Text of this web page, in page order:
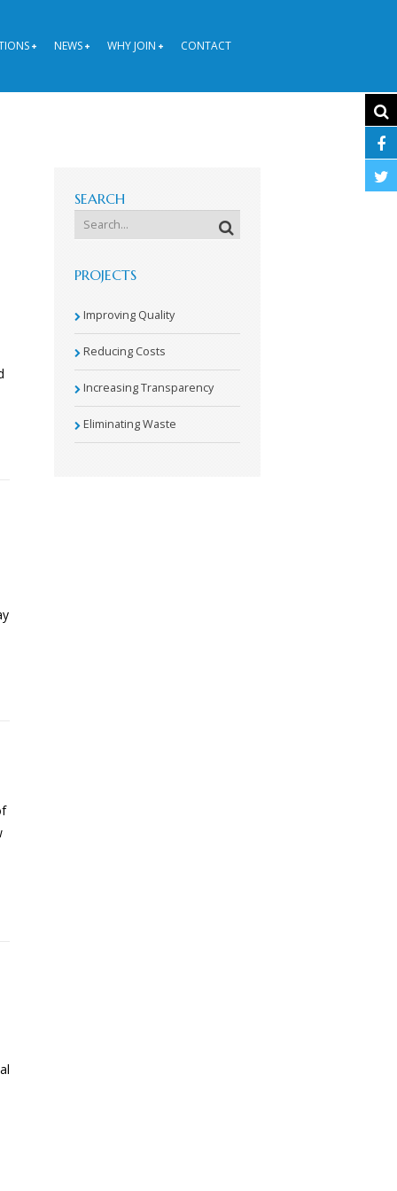
NEWS WHY JOIN CONTACT
SEARCH
PROJECTS
Improving Quality
Reducing Costs
Increasing Transparency
Eliminating Waste